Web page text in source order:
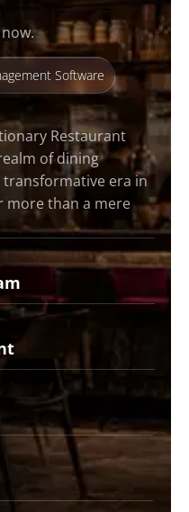
Software
Restaurant
of dining
era in
more than a mere